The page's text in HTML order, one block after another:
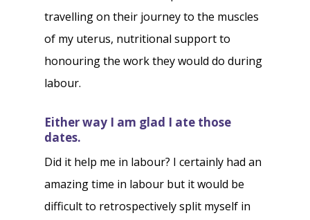
travelling on their journey to the muscles
of my uterus, nutritional support to
honouring the work they would do during
labour.
Either way I am glad I ate those
dates.
Did it help me in labour? I certainly had an
amazing time in labour but it would be
difficult to retrospectively split myself in